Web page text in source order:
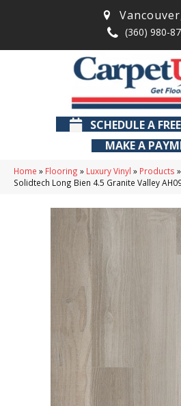
Vancouver
(360) 980-
SCHEDULE A
MAKE A
Home » Flooring » Luxury Vinyl » Products »
Solidtech Long Bien 4.5 Granite Valley